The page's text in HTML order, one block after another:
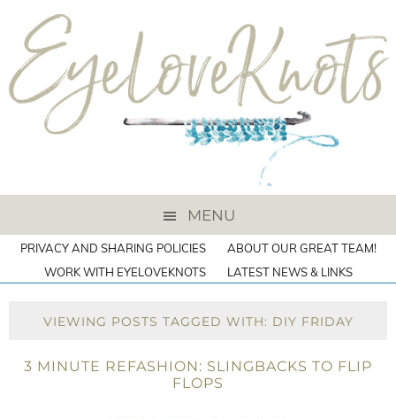
MENU
PRIVACY AND SHARING POLICIES
ABOUT OUR GREAT TEAM!
WORK WITH EYELOVEKNOTS
LATEST NEWS & LINKS
VIEWING POSTS TAGGED WITH: DIY FRIDAY
3 MINUTE REFASHION: SLINGBACKS TO FLIP
FLOPS